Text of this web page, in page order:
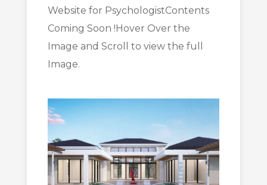
Website for PsychologistContents
Coming Soon !Hover Over the
Image and Scroll to view the full
Image.